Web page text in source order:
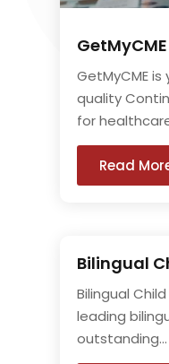
GetMyCME
GetMyCME
quality
for
Read
Bilingual
Bilingual
leading
outstanding...